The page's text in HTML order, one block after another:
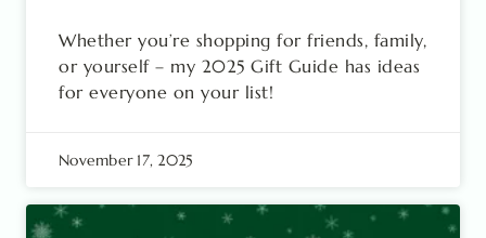
Whether you’re shopping for friends, family,
or yourself – my 2025 Gift Guide has ideas
for everyone on your list!
November 17, 2025